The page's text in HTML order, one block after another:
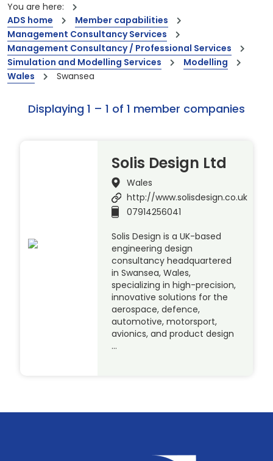
You are here:
ADS home
Member capabilities
Management Consultancy Services
Management Consultancy / Professional Services
Simulation and Modelling Services
Modelling
Wales
Swansea
Displaying 1 – 1 of 1 member companies
Solis Design Ltd
Wales
http://www.solisdesign.co.uk
07914256041
Solis Design is a UK-based
engineering design
consultancy headquartered
in Swansea, Wales,
specializing in high-precision,
innovative solutions for the
aerospace, defence,
automotive, motorsport,
avionics, and product design
…